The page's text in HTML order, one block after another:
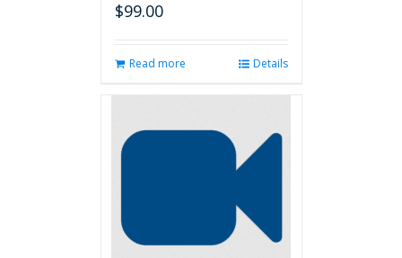
$99.00
Read more Details